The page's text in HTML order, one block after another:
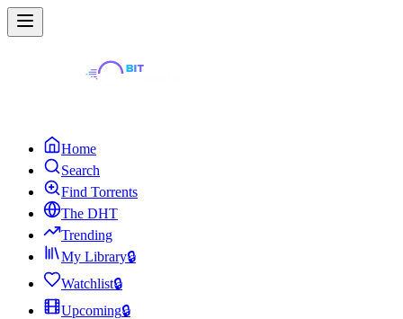
Home
Search
Find Torrents
The DHT
Trending
My Library🔒
Watchlist🔒
Upcoming🔒